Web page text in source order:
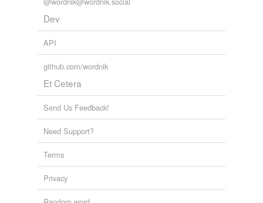
Dev
API
github.com/wordnik
Et Cetera
Send Us Feedback!
Need Support?
Terms
Privacy